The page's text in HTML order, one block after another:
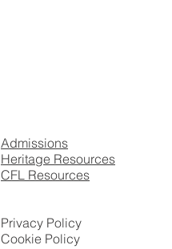
Admissions
Heritage Resources
CFL Resources
Privacy Policy
Cookie Policy